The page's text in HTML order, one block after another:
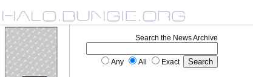
Search the News Archive
Any All Exact